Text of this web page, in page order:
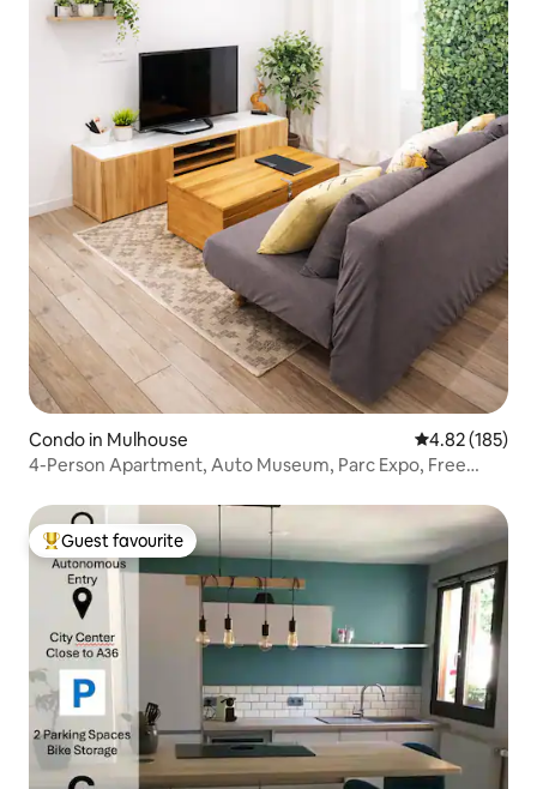
Condo in Mulhouse 4.82 out of 5
4.82 (185)
4-Person Apartment, Auto Museum, Parc Expo, Free
Top guest favourite
Guest favourite